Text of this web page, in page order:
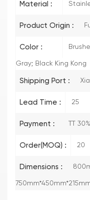
Material :
Product Origin :
Color :
Gray; Black King Kong
Shipping Port :
Lead Time : 25
Payment : TT
Order(MOQ) : 20
Dimensions :